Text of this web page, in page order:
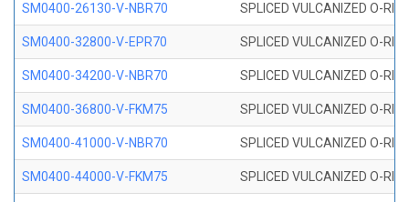
SM0400-26130-V-NBR70 SPLICED VULCANIZED O-
SM0400-32800-V-EPR70 SPLICED VULCANIZED O-
SM0400-34200-V-NBR70 SPLICED VULCANIZED O-
SM0400-36800-V-FKM75 SPLICED VULCANIZED O-
SM0400-41000-V-NBR70 SPLICED VULCANIZED O-
SM0400-44000-V-FKM75 SPLICED VULCANIZED O-